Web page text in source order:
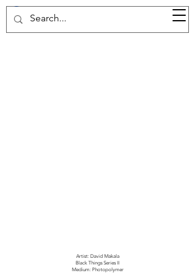
37d GALLERY
Artist: David Makala
Black Things Series II
Medium: Photopolymer